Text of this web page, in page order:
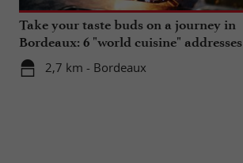
Take your taste buds on a journey in
Bordeaux: 6 "world cuisine" addresses
2,7 km - Bordeaux